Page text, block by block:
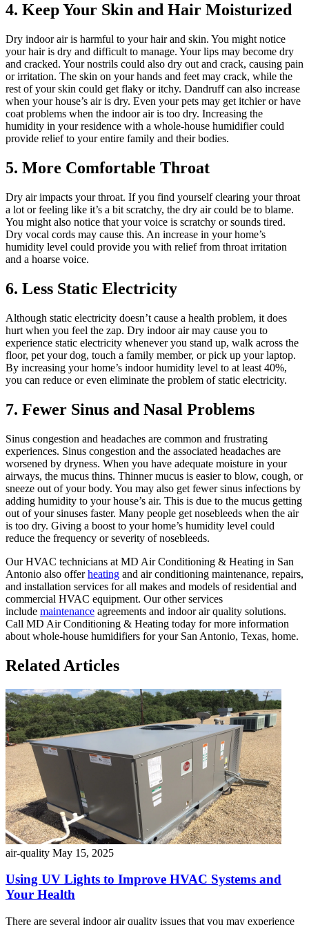
4. Keep Your Skin and Hair Moisturized
Dry indoor air is harmful to your hair and skin. You might notice
your hair is dry and difficult to manage. Your lips may become dry
and cracked. Your nostrils could also dry out and crack, causing pain
or irritation. The skin on your hands and feet may crack, while the
rest of your skin could get flaky or itchy. Dandruff can also increase
when your house’s air is dry. Even your pets may get itchier or have
coat problems when the indoor air is too dry. Increasing the
humidity in your residence with a whole-house humidifier could
provide relief to your entire family and their bodies.
5. More Comfortable Throat
Dry air impacts your throat. If you find yourself clearing your throat
a lot or feeling like it’s a bit scratchy, the dry air could be to blame.
You might also notice that your voice is scratchy or sounds tired.
Dry vocal cords may cause this. An increase in your home’s
humidity level could provide you with relief from throat irritation
and a hoarse voice.
6. Less Static Electricity
Although static electricity doesn’t cause a health problem, it does
hurt when you feel the zap. Dry indoor air may cause you to
experience static electricity whenever you stand up, walk across the
floor, pet your dog, touch a family member, or pick up your laptop.
By increasing your home’s indoor humidity level to at least 40%,
you can reduce or even eliminate the problem of static electricity.
7. Fewer Sinus and Nasal Problems
Sinus congestion and headaches are common and frustrating
experiences. Sinus congestion and the associated headaches are
worsened by dryness. When you have adequate moisture in your
airways, the mucus thins. Thinner mucus is easier to blow, cough, or
sneeze out of your body. You may also get fewer sinus infections by
adding humidity to your house’s air. This is due to the mucus getting
out of your sinuses faster. Many people get nosebleeds when the air
is too dry. Giving a boost to your home’s humidity level could
reduce the frequency or severity of nosebleeds.
Our HVAC technicians at MD Air Conditioning & Heating in San
Antonio also offerheating and air conditioning maintenance, repairs,
and installation services for all makes and models of residential and
commercial HVAC equipment. Our other services
include maintenance agreements and indoor air quality solutions.
Call MD Air Conditioning & Heating today for more information
about whole-house humidifiers for your San Antonio, Texas, home.
Related Articles
air-quality May 15, 2025
Using UV Lights to Improve HVAC Systems and
Your Health
There are several indoor air quality issues that you may experience